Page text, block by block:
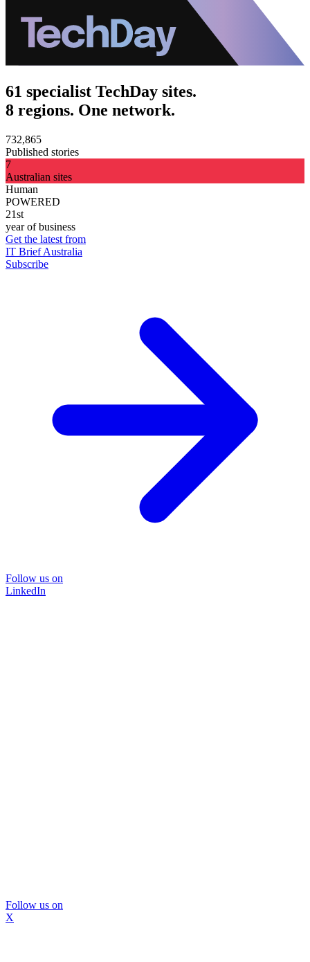
61 specialist TechDay sites.
8 regions. One network.
732,865
Published stories
7
Australian sites
Human
POWERED
21st
year of business
Get the latest from
IT Brief Australia
Subscribe
Follow us on
LinkedIn
Follow us on
X